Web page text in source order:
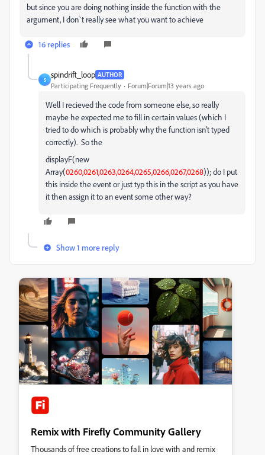
but since you are doing nothing inside the function with the
argument, I don`t really see what you want to achieve
16 replies
S
spindrift_loop AUTHOR
Participating Frequently Forum|Forum|13 years ago
Well I recieved the code from someone else, so really
maybe he expected me to fill in certain values (which I
tried to do which is probably why the function isn't typed
correctly). So the
displayF(new
Array(0260,0261,0263,0264,0265,0266,0267,0268)); do I put
this inside the event or just typ this in the script as you have
it then assign it to an event some other way?
Show 1 more reply
Remix with Firefly Community Gallery
Thousands of free creations to fall in love with and remix